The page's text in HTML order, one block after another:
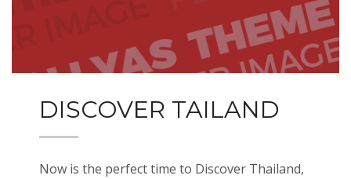
DISCOVER TAILAND
Now is the perfect time to Discover Thailand,